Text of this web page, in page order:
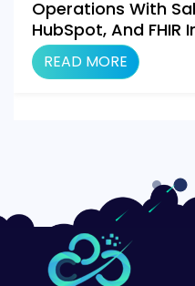
Operations With
HubSpot, And FHIR
Using Make.com
READ MORE